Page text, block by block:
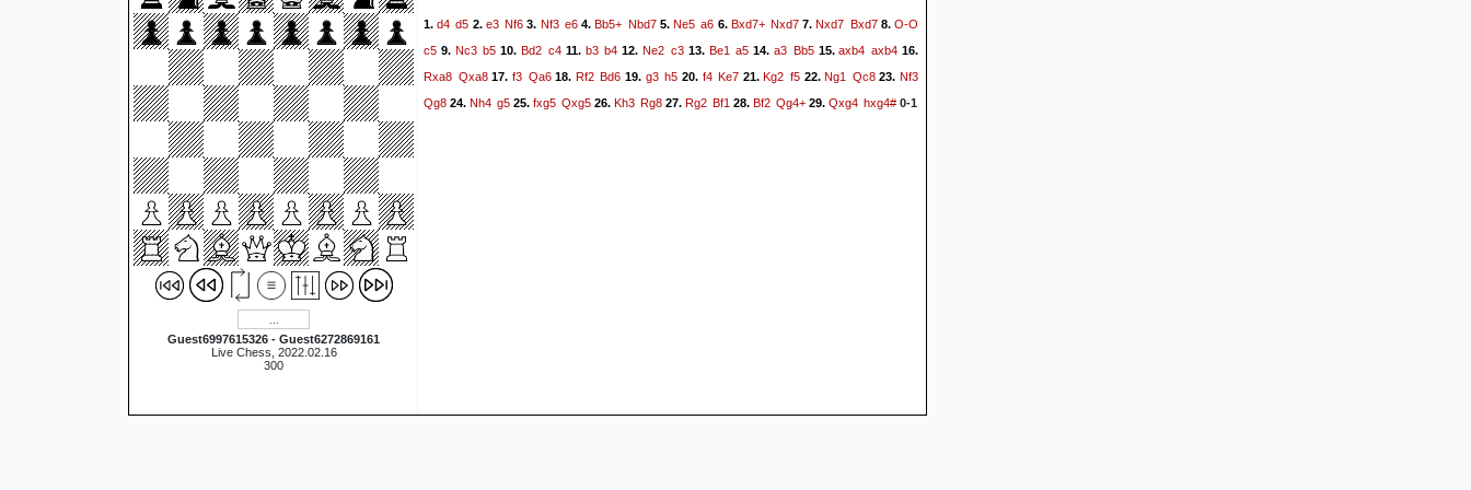
Guest6997615326 - Guest6272869161
Live Chess, 2022.02.16
300
1.d4 d5 2. e3 Nf6 3. Nf3 e64.Bb5+ Nbd75.Ne5 a6 6. Bxd7+ Nxd77.Nxd7 Bxd78.O-O
c5 9. Nc3 b5 10.Bd2 c411. b3 b4 12.Ne2 c313. Be1 a5 14. a3 Bb515.axb4 axb4 16.
Rxa8 Qxa817. f3 Qa618. Rf2 Bd6 19. g3 h5 20. f4 Ke7 21.Kg2 f5 22.Ng1 Qc823.Nf3
Qg8 24. Nh4 g5 25. fxg5 Qxg5 26. Kh3 Rg8 27. Rg2 Bf1 28. Bf2 Qg4+ 29. Qxg4 hxg4# 0-1